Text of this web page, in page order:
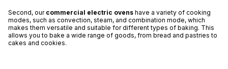
Second, our commercial electric ovenshave a variety of cooking
modes, such as convection, steam, and combination mode, which
makes them versatile and suitable for different types of baking. This
allows you to bake a wide range of goods, from bread and pastries to
cakes and cookies.